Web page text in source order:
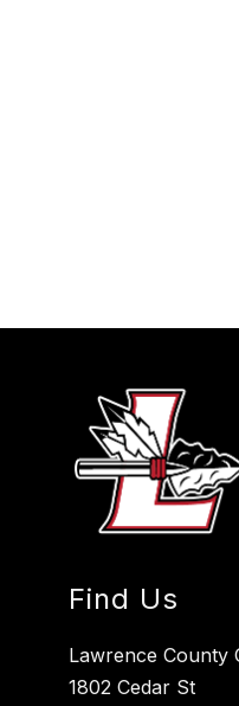
Find Us
Lawrence County
1802 Cedar St